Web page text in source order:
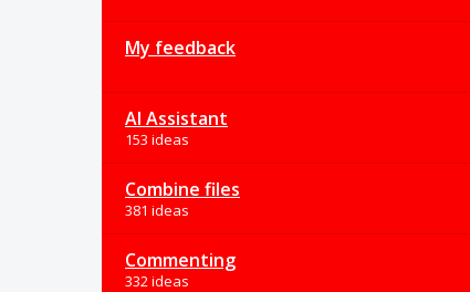
My feedback
AI Assistant
153 ideas
Combine files
381 ideas
Commenting
332 ideas